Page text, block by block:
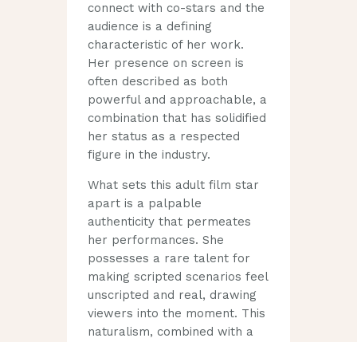
connect with co-stars and the
audience is a defining
characteristic of her work.
Her presence on screen is
often described as both
powerful and approachable, a
combination that has solidified
her status as a respected
figure in the industry.
What sets this adult film star
apart is a palpable
authenticity that permeates
her performances. She
possesses a rare talent for
making scripted scenarios feel
unscripted and real, drawing
viewers into the moment. This
naturalism, combined with a